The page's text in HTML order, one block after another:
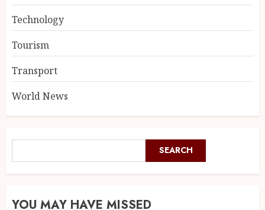
Technology
Tourism
Transport
World News
SEARCH
YOU MAY HAVE MISSED